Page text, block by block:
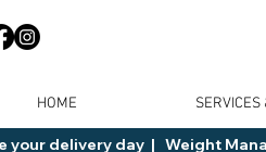
HOME SERVICES
your delivery day  |   Weight